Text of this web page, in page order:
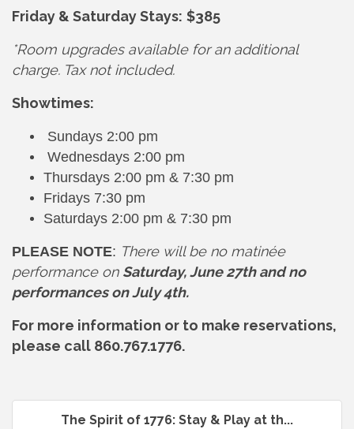
Friday & Saturday Stays: $385
*Room upgrades available for an additional
charge. Tax not included.
Showtimes:
Sundays 2:00 pm
Wednesdays 2:00 pm
Thursdays 2:00 pm & 7:30 pm
Fridays 7:30 pm
Saturdays 2:00 pm & 7:30 pm
PLEASE NOTE: There will be no matinée
performance on Saturday, June 27th and no
performances on July 4th.
For more information or to make reservations,
please call 860.767.1776.
The Spirit of 1776: Stay & Play at th...